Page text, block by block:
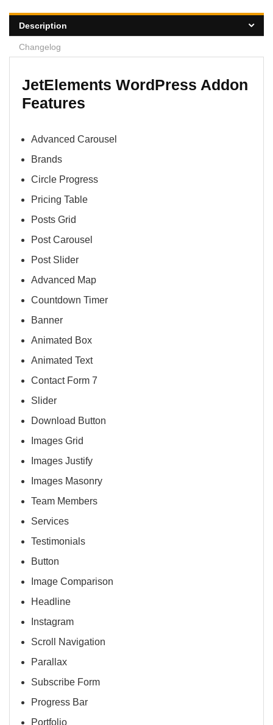
Description
Changelog
JetElements WordPress Addon
Features
Advanced Carousel
Brands
Circle Progress
Pricing Table
Posts Grid
Post Carousel
Post Slider
Advanced Map
Countdown Timer
Banner
Animated Box
Animated Text
Contact Form 7
Slider
Download Button
Images Grid
Images Justify
Images Masonry
Team Members
Services
Testimonials
Button
Image Comparison
Headline
Instagram
Scroll Navigation
Parallax
Subscribe Form
Progress Bar
Portfolio